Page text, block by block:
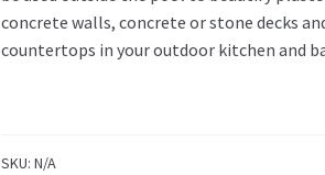
concrete walls, concrete or stone decks
countertops in your outdoor kitchen and
SKU: N/A